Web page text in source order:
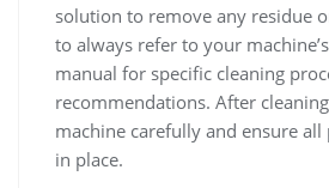
solution to remove any residue
to always refer to your
manual for specific cleaning
recommendations. After
machine carefully and ensure all
in place.